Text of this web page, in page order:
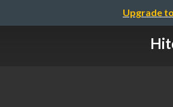
Upgrade